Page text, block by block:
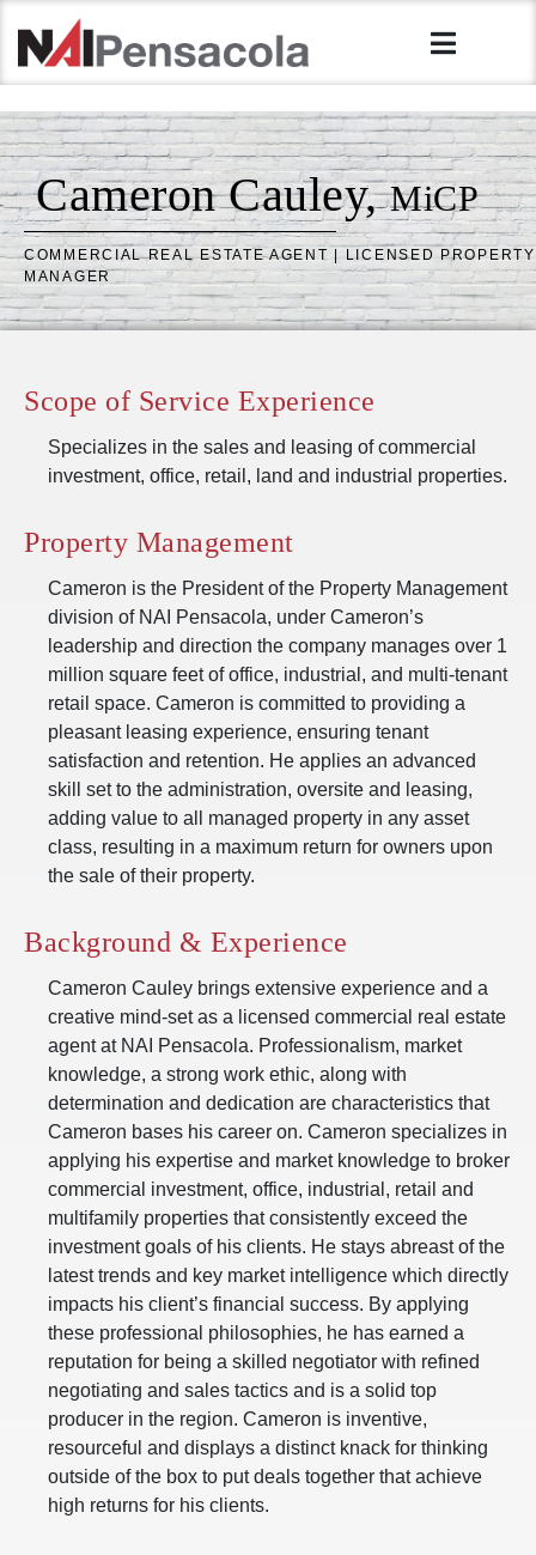
Cameron Cauley,MiCP
COMMERCIAL REAL ESTATE AGENT | LICENSED PROPERTY
MANAGER
Scope of Service Experience
Specializes in the sales and leasing of commercial
investment, office, retail, land and industrial properties.
Property Management
Cameron is the President of the Property Management
division of NAI Pensacola, under Cameron’s
leadership and direction the company manages over 1
million square feet of office, industrial, and multi-tenant
retail space. Cameron is committed to providing a
pleasant leasing experience, ensuring tenant
satisfaction and retention. He applies an advanced
skill set to the administration, oversite and leasing,
adding value to all managed property in any asset
class, resulting in a maximum return for owners upon
the sale of their property.
Background & Experience
Cameron Cauley brings extensive experience and a
creative mind-set as a licensed commercial real estate
agent at NAI Pensacola. Professionalism, market
knowledge, a strong work ethic, along with
determination and dedication are characteristics that
Cameron bases his career on. Cameron specializes in
applying his expertise and market knowledge to broker
commercial investment, office, industrial, retail and
multifamily properties that consistently exceed the
investment goals of his clients. He stays abreast of the
latest trends and key market intelligence which directly
impacts his client’s financial success. By applying
these professional philosophies, he has earned a
reputation for being a skilled negotiator with refined
negotiating and sales tactics and is a solid top
producer in the region. Cameron is inventive,
resourceful and displays a distinct knack for thinking
outside of the box to put deals together that achieve
high returns for his clients.